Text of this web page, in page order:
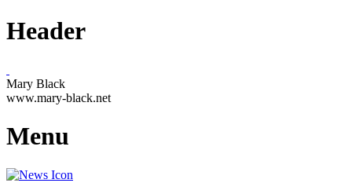
Header
Mary Black
www.mary-black.net
Menu